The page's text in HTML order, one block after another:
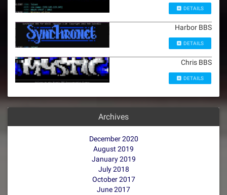
DETAILS
Harbor BBS
DETAILS
Chris BBS
DETAILS
Archives
December 2020
August 2019
January 2019
July 2018
October 2017
June 2017